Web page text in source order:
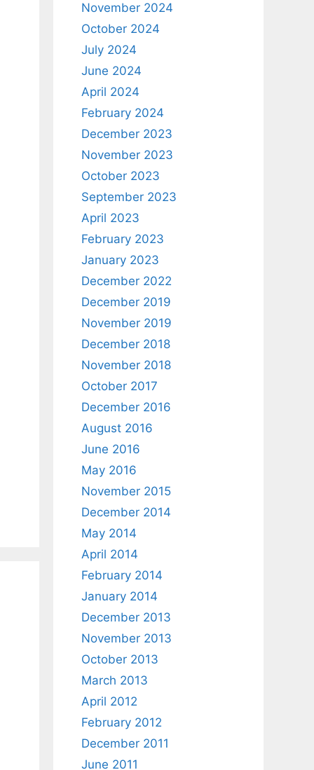
November 2024
October 2024
July 2024
June 2024
April 2024
February 2024
December 2023
November 2023
October 2023
September 2023
April 2023
February 2023
January 2023
December 2022
December 2019
November 2019
December 2018
November 2018
October 2017
December 2016
August 2016
June 2016
May 2016
November 2015
December 2014
May 2014
April 2014
February 2014
January 2014
December 2013
November 2013
October 2013
March 2013
April 2012
February 2012
December 2011
June 2011